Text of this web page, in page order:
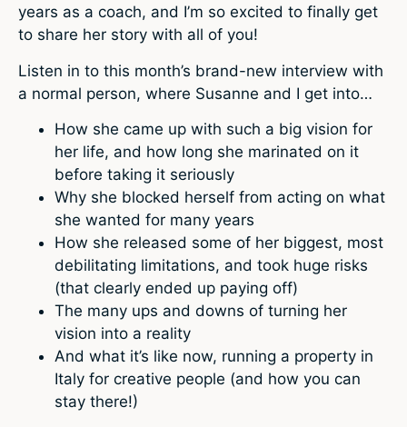
years as a coach, and I’m so excited to finally get
to share her story with all of you!
Listen in to this month’s brand-new interview with
a normal person, where Susanne and I get into…
How she came up with such a big vision for
her life, and how long she marinated on it
before taking it seriously
Why she blocked herself from acting on what
she wanted for many years
How she released some of her biggest, most
debilitating limitations, and took huge risks
(that clearly ended up paying off)
The many ups and downs of turning her
vision into a reality
And what it’s like now, running a property in
Italy for creative people (and how you can
stay there!)